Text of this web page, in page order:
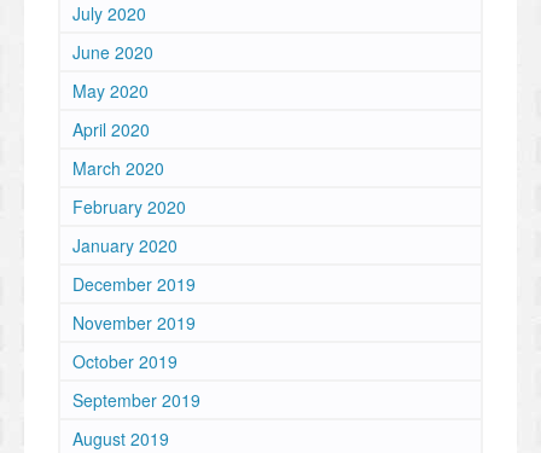
July 2020
June 2020
May 2020
April 2020
March 2020
February 2020
January 2020
December 2019
November 2019
October 2019
September 2019
August 2019